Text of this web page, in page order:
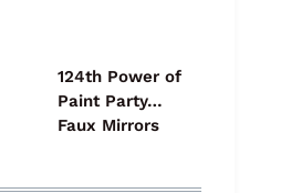
124th Power of
Paint Party…
Faux Mirrors